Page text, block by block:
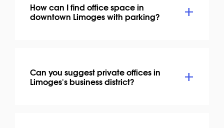
How can I find office space in
downtown Limoges with parking?
Can you suggest private offices in
Limoges's business district?